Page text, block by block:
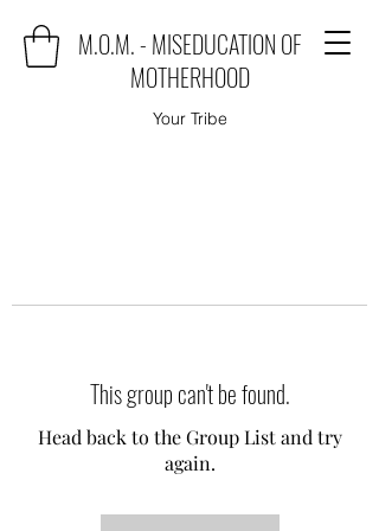
M.O.M. - MISEDUCATION OF
MOTHERHOOD
Your Tribe
This group can't be found.
Head back to the Group List and try
again.